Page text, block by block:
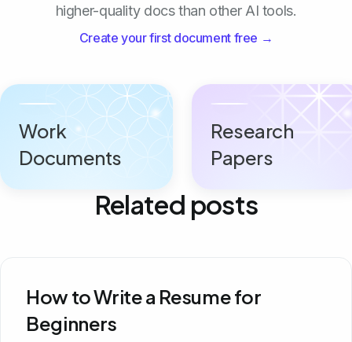
higher-quality docs than other AI tools.
Create your first document free →
Work
Documents
Research
Papers
Related posts
How to Write a Resume for
Beginners